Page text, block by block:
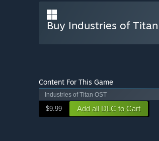
Buy Industries of Titan
Content For This Game
Industries of Titan OST
$9.99 Add all DLC to Cart